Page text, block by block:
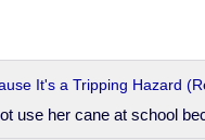
It's a Tripping Hazard
use her cane at school